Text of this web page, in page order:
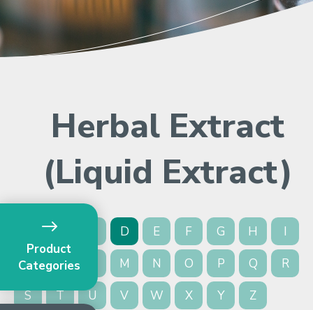
Herbal Extract
(Liquid Extract)
B D E F G H
I
J
K M N O P Q
R
S
T U V W X Y Z
Product
Categories